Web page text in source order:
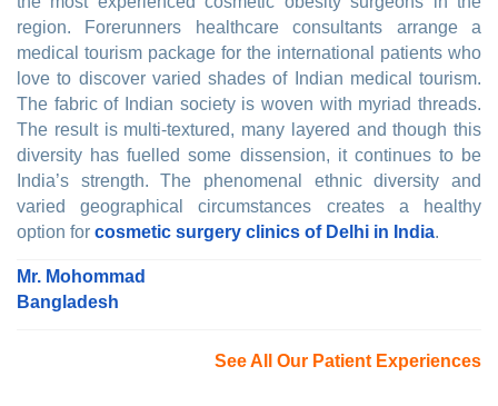
region. Forerunners healthcare consultants arrange a
medical tourism package for the international patients who
love to discover varied shades of Indian medical tourism.
The fabric of Indian society is woven with myriad threads.
The result is multi-textured, many layered and though this
diversity has fuelled some dissension, it continues to be
India’s strength. The phenomenal ethnic diversity and
varied geographical circumstances creates a healthy
option for cosmetic surgery clinics of Delhi in India.
Mr. Mohommad
Bangladesh
See All Our Patient Experiences